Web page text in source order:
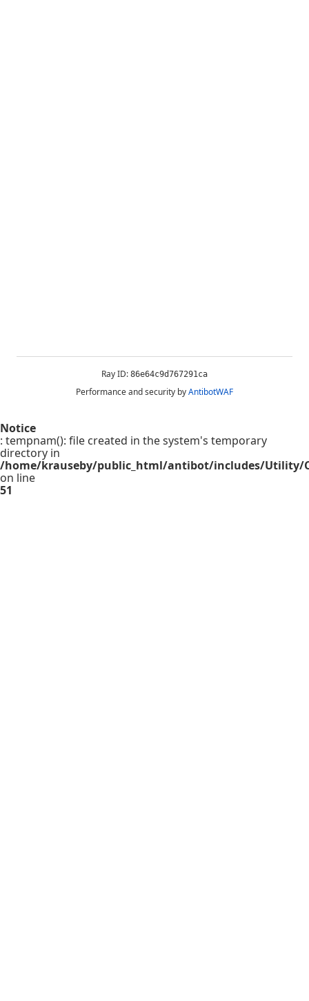
Ray ID: 86e64c9d767291ca
Performance and security byAntibotWAF
Notice
: tempnam(): file created in the system's temporary
directory in
/home/krauseby/public_html/antibot/includes/Utility/
on line
51